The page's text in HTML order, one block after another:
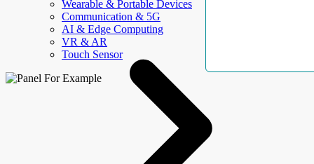
Wearable & Portable Devices
Communication & 5G
AI & Edge Computing
VR & AR
Touch Sensor